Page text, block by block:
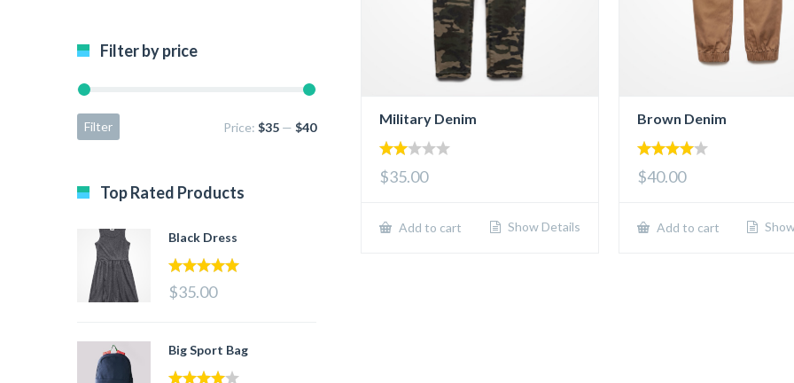
Military Denim
out
$35.00
Add to cart Show Details
Brown Denim
out of 5
$40.00
Add to cart
Filter by price
Filter Price: $35 — $40
Top Rated Products
Black Dress
$35.00
Big Sport Bag